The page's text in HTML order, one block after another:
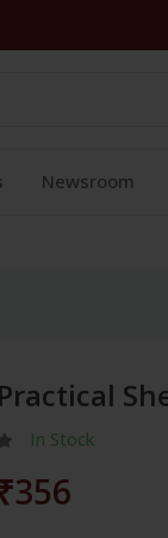
Newsroom
In Stock